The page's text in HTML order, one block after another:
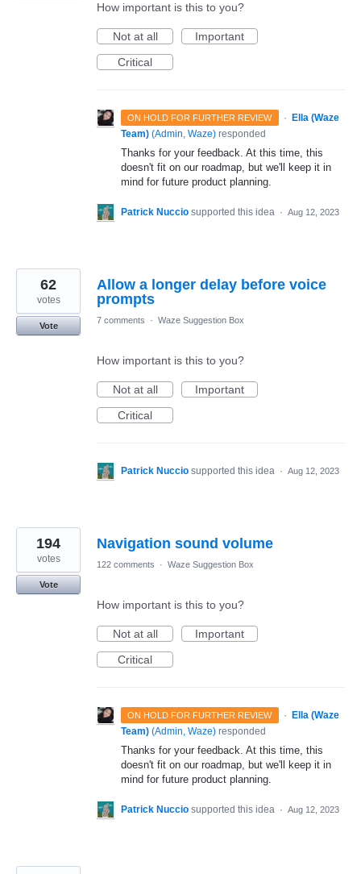
How important is this to you?
Not at all
Important
Critical
ON HOLD FOR FURTHER REVIEW ·
Ella (Waze
Team) (Admin, Waze) responded
Thanks for your feedback. At this time, this
doesn't fit on our roadmap, but we'll keep it in
mind for future product planning.
Patrick Nuccio supported this idea · Aug 12, 2023
Allow a longer delay before voice
prompts
62
votes
Vote
7 comments · Waze Suggestion Box
How important is this to you?
Not at all
Important
Critical
Patrick Nuccio supported this idea · Aug 12, 2023
Navigation sound volume
194
votes
Vote
122 comments · Waze Suggestion Box
How important is this to you?
Not at all
Important
Critical
ON HOLD FOR FURTHER REVIEW ·
Ella (Waze
Team) (Admin, Waze) responded
Thanks for your feedback. At this time, this
doesn't fit on our roadmap, but we'll keep it in
mind for future product planning.
Patrick Nuccio supported this idea · Aug 12, 2023